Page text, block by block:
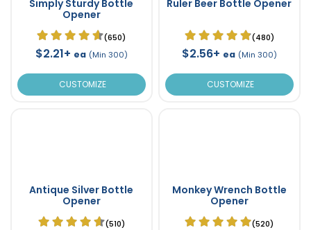
Simply Sturdy Bottle
Opener
(650)
$2.21+ ea (Min 300)
CUSTOMIZE
Ruler Beer Bottle Opener
(480)
$2.56+ ea (Min 300)
CUSTOMIZE
Antique Silver Bottle
Opener
(510)
Monkey Wrench Bottle
Opener
(520)